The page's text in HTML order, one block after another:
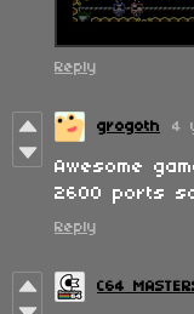
Reply
grogoth 4
Awesome
2600 ports
Reply
C64